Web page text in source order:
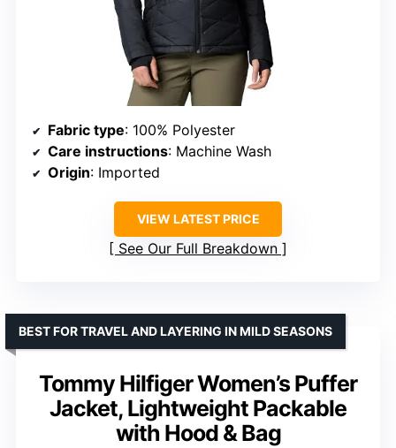
Fabric type: 100% Polyester
Care instructions: Machine Wash
Origin: Imported
VIEW LATEST PRICE
See Our Full Breakdown
Tommy Hilfiger Women’s Puffer
Jacket, Lightweight Packable
with Hood & Bag
BEST FOR TRAVEL AND LAYERING IN MILD SEASONS